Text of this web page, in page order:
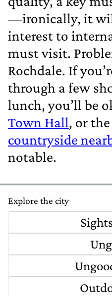
—ironically, it
interest to
must visit.
Rochdale. If
through a few
lunch, you’ll be
Town Hall, or
countryside
notable.
Explore the city